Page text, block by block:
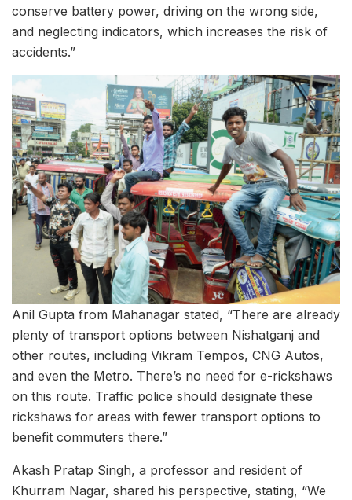
conserve battery power, driving on the wrong side,
and neglecting indicators, which increases the risk of
accidents.”
Anil Gupta from Mahanagar stated, “There are already
plenty of transport options between Nishatganj and
other routes, including Vikram Tempos, CNG Autos,
and even the Metro. There’s no need for e-rickshaws
on this route. Traffic police should designate these
rickshaws for areas with fewer transport options to
benefit commuters there.”
Akash Pratap Singh, a professor and resident of
Khurram Nagar, shared his perspective, stating, “We